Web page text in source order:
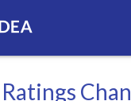
Ratings